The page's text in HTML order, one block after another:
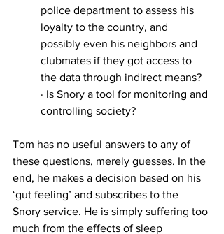
police department to assess his
loyalty to the country, and
possibly even his neighbors and
clubmates if they got access to
the data through indirect means?
· Is Snory a tool for monitoring and
controlling society?
Tom has no useful answers to any of
these questions, merely guesses. In the
end, he makes a decision based on his
‘gut feeling’ and subscribes to the
Snory service. He is simply suffering too
much from the effects of sleep